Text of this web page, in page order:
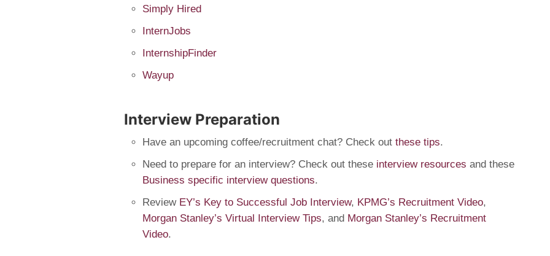
Simply Hired
InternJobs
InternshipFinder
Wayup
Interview Preparation
Have an upcoming coffee/recruitment chat? Check out these tips.
Need to prepare for an interview? Check out these interview resources and these
Business specific interview questions.
Review EY’s Key to Successful Job Interview, KPMG’s Recruitment Video,
Morgan Stanley’s Virtual Interview Tips, and Morgan Stanley’s Recruitment
Video.